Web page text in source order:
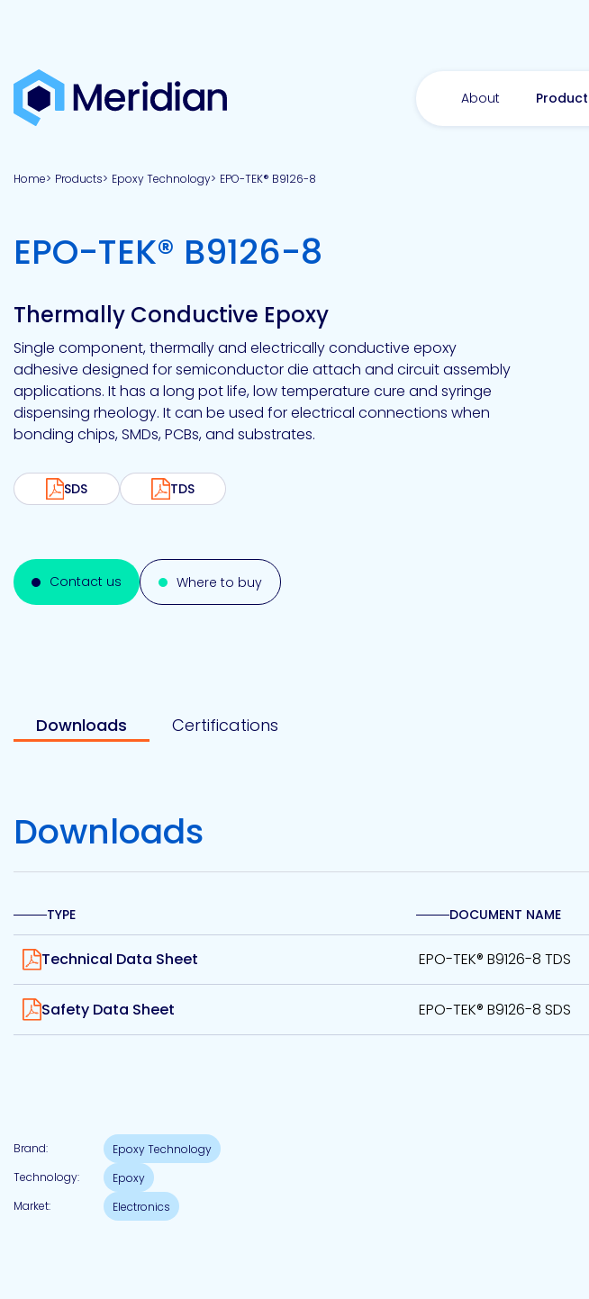
About
About
Why
Meridian?
mission
values
News
press
releases
Leadership
Our
portfolio
Products
Dextrin
Emulsion
Epoxy
Hotmelt
Lithium,
colloidal
&
strontium
Neutral
Silicone
Polyurea
Silicone
Rubber
Urethane
UV
Cure
Ester
Brands
American
Inc
Ltd
Design
Polymerics
Epoxy
Technology
Epoxy
Capabilities
Private
label
development
manufacturing
Markets
Automotive
Building
Construction
Industrial
Assembly
Medical
Oil
&
Optical,
Datacom
Packaging
Home Products Epoxy Technology EPO-TEK® B9126-8
EPO-TEK® B9126-8
Thermally Conductive Epoxy
Single component, thermally and electrically conductive epoxy
adhesive designed for semiconductor die attach and circuit assembly
applications. It has a long pot life, low temperature cure and syringe
dispensing rheology. It can be used for electrical connections when
bonding chips, SMDs, PCBs, and substrates.
SDS TDS
Contact us Where to buy
Downloads Certifications
Downloads
TYPE DOCUMENT NAME
View
Technical Data Sheet EPO-TEK® B9126-8 TDS
View
Safety Data Sheet EPO-TEK® B9126-8 SDS
Brand:
Epoxy Technology
Technology:
Epoxy
Market:
Electronics